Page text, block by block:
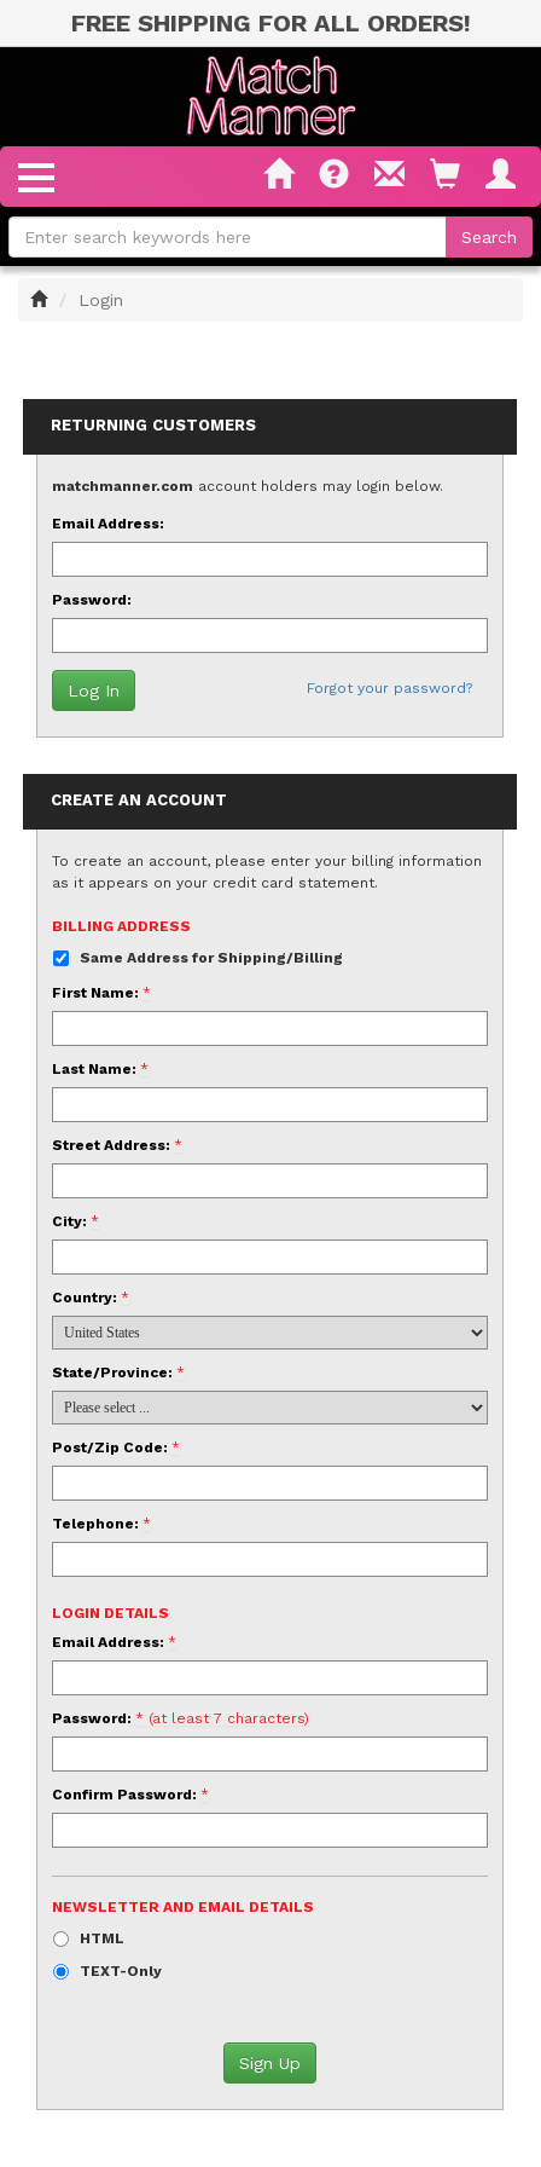
FREE SHIPPING FOR ALL ORDERS!
HomeLogin
RETURNING CUSTOMERS
matchmanner.com account holders may login below.
Email Address:
Password:
Forgot your password?
CREATE AN ACCOUNT
To create an account, please enter your billing information
as it appears on your credit card statement.
BILLING ADDRESS
Same Address for Shipping/Billing
First Name: *
Last Name: *
Street Address: *
City: *
Country: *
State/Province: *
Post/Zip Code: *
Telephone: *
LOGIN DETAILS
Email Address: *
Password: * (at least 7 characters)
Confirm Password: *
NEWSLETTER AND EMAIL DETAILS
HTML
TEXT-Only